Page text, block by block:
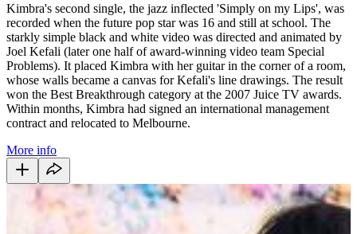
Kimbra's second single, the jazz inflected 'Simply on my Lips', was
recorded when the future pop star was 16 and still at school. The
starkly simple black and white video was directed and animated by
Joel Kefali (later one half of award-winning video team Special
Problems). It placed Kimbra with her guitar in the corner of a room,
whose walls became a canvas for Kefali's line drawings. The result
won the Best Breakthrough category at the 2007 Juice TV awards.
Within months, Kimbra had signed an international management
contract and relocated to Melbourne.
More info